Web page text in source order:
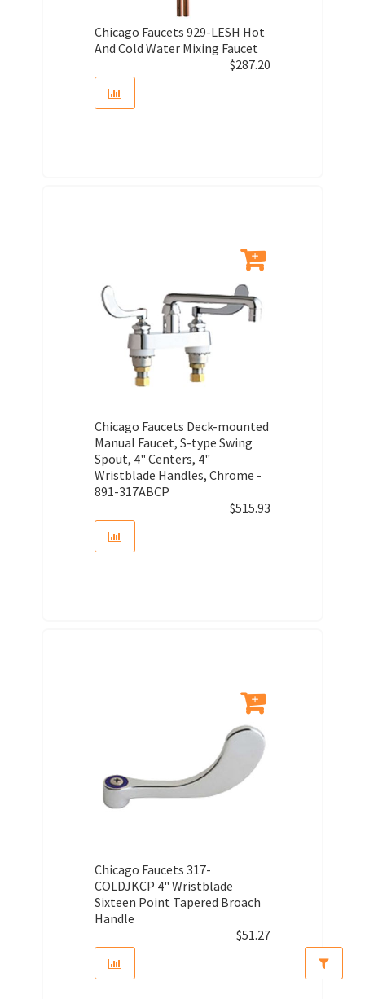
Chicago Faucets 929-LESH Hot
And Cold Water Mixing Faucet
$287.20
Chicago Faucets Deck-mounted
Manual Faucet, S-type Swing
Spout, 4" Centers, 4"
Wristblade Handles, Chrome -
891-317ABCP
$515.93
Chicago Faucets 317-
COLDJKCP 4" Wristblade
Sixteen Point Tapered Broach
Handle
$51.27